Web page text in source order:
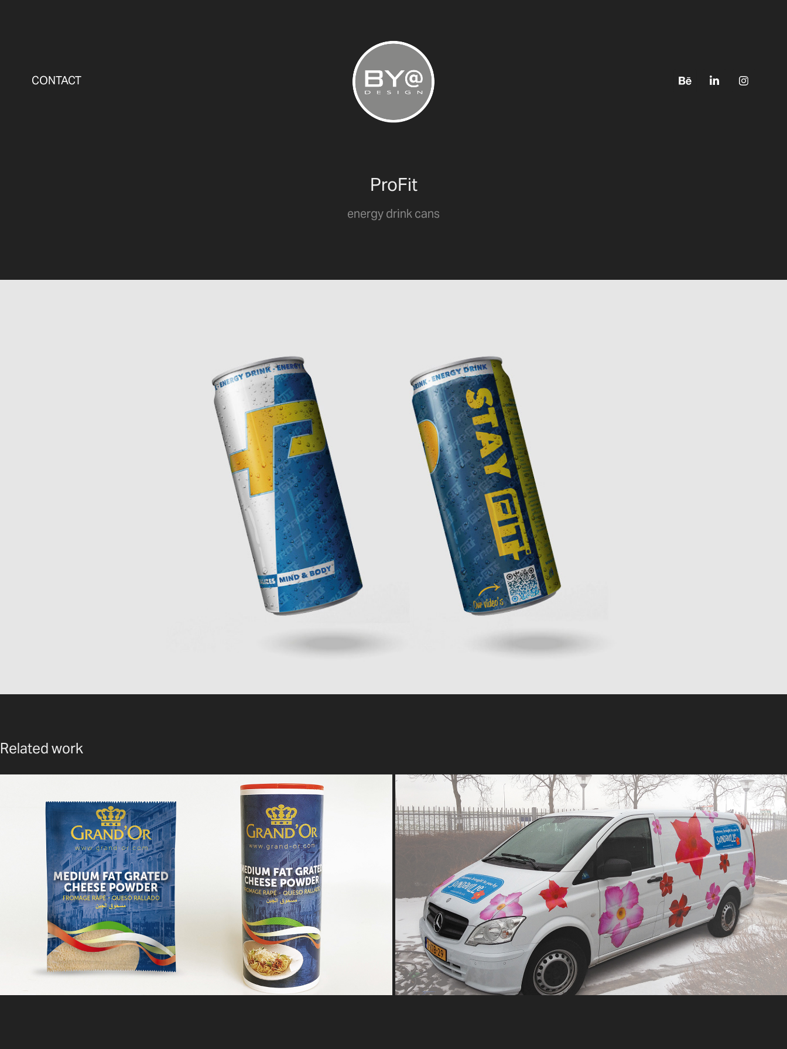
CONTACT
ProFit
energy drink cans
Related work
UNILAC MOERHEIM NEW PLANT